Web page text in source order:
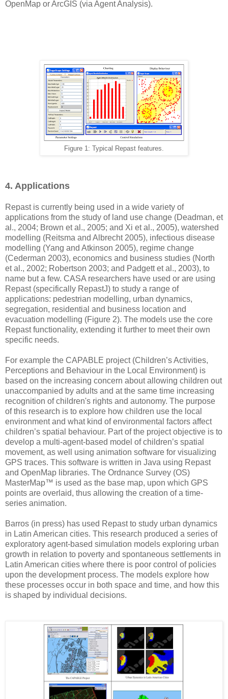
OpenMap or ArcGIS (via Agent Analysis).
Figure 1: Typical Repast features.
4. Applications
Repast is currently being used in a wide variety of
applications from the study of land use change (Deadman, et
al., 2004; Brown et al., 2005; and Xi et al., 2005), watershed
modelling (Reitsma and Albrecht 2005), infectious disease
modelling (Yang and Atkinson 2005), regime change
(Cederman 2003), economics and business studies (North
et al., 2002; Robertson 2003; and Padgett et al., 2003), to
name but a few. CASA researchers have used or are using
Repast (specifically RepastJ) to study a range of
applications: pedestrian modelling, urban dynamics,
segregation, residential and business location and
evacuation modelling (Figure 2). The models use the core
Repast functionality, extending it further to meet their own
specific needs.
For example the CAPABLE project (Children’s Activities,
Perceptions and Behaviour in the Local Environment) is
based on the increasing concern about allowing children out
unaccompanied by adults and at the same time increasing
recognition of children's rights and autonomy. The purpose
of this research is to explore how children use the local
environment and what kind of environmental factors affect
children’s spatial behaviour. Part of the project objective is to
develop a multi-agent-based model of children’s spatial
movement, as well using animation software for visualizing
GPS traces. This software is written in Java using Repast
and OpenMap libraries. The Ordnance Survey (OS)
MasterMap™ is used as the base map, upon which GPS
points are overlaid, thus allowing the creation of a time-
series animation.
Barros (in press) has used Repast to study urban dynamics
in Latin American cities. This research produced a series of
exploratory agent-based simulation models exploring urban
growth in relation to poverty and spontaneous settlements in
Latin American cities where there is poor control of policies
upon the development process. The models explore how
these processes occur in both space and time, and how this
is shaped by individual decisions.